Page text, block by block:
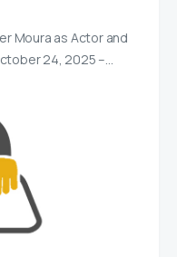
Moura as Actor and
24, 2025 –…